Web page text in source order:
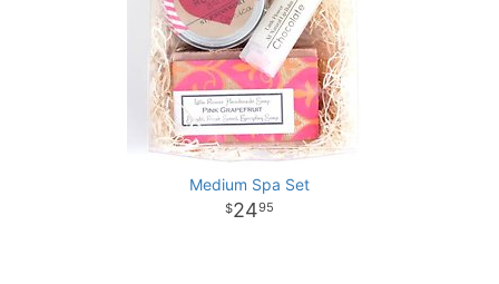
Medium Spa Set
2495